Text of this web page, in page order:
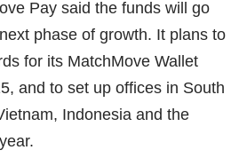
Pay said the funds will go
phase of growth. It plans to
for its MatchMove Wallet
and to set up offices in South
Indonesia and the